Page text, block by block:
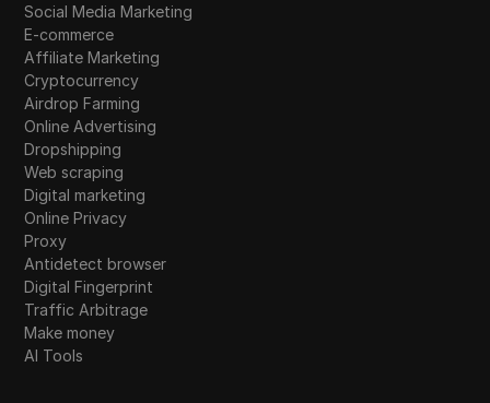
Social Media Marketing
E-commerce
Affiliate Marketing
Cryptocurrency
Airdrop Farming
Online Advertising
Dropshipping
Web scraping
Digital marketing
Online Privacy
Proxy
Antidetect browser
Digital Fingerprint
Traffic Arbitrage
Make money
AI Tools